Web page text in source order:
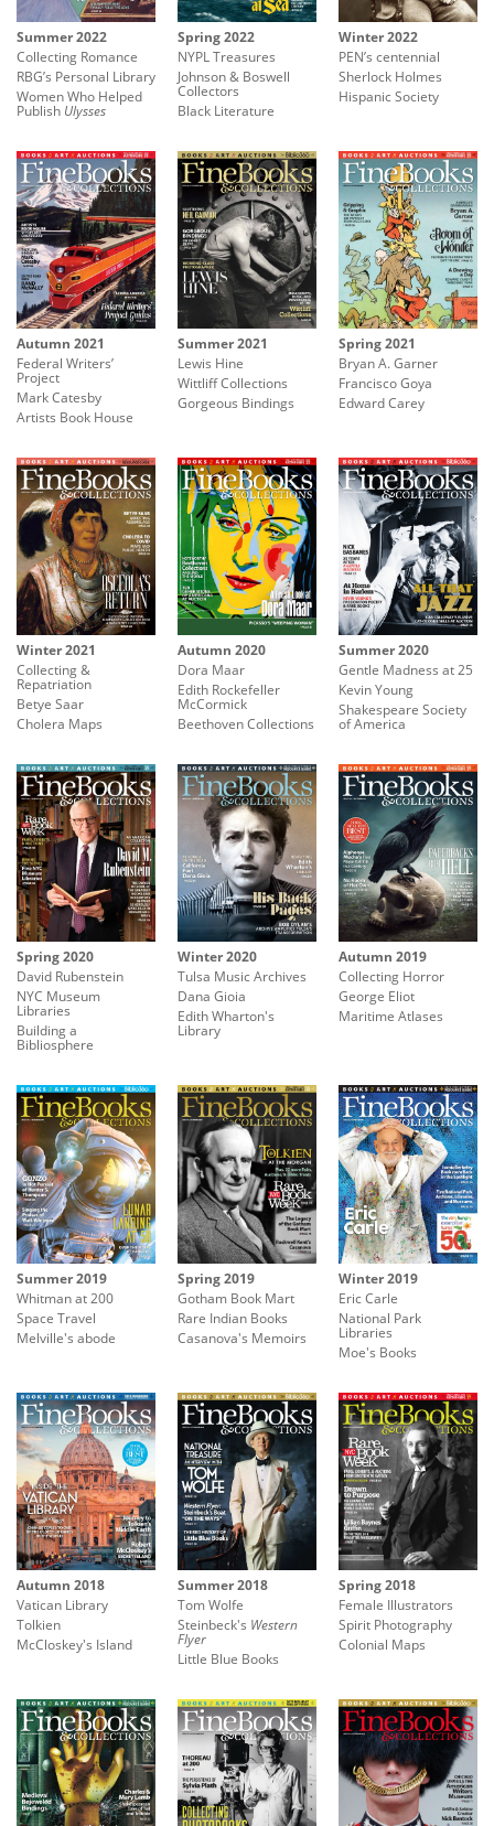
Summer 2022
Collecting Romance
RBG’s Personal Library
Women Who Helped
Publish Ulysses
Spring 2022
NYPL Treasures
Johnson & Boswell
Collectors
Black Literature
Winter 2022
PEN’s centennial
Sherlock Holmes
Hispanic Society
Autumn 2021
Federal Writers’
Project
Mark Catesby
Artists Book House
Summer 2021
Lewis Hine
Wittliff Collections
Gorgeous Bindings
Spring 2021
Bryan A. Garner
Francisco Goya
Edward Carey
Winter 2021
Collecting &
Repatriation
Betye Saar
Cholera Maps
Autumn 2020
Dora Maar
Edith Rockefeller
McCormick
Beethoven Collections
Summer 2020
Gentle Madness at 25
Kevin Young
Shakespeare Society
of America
Spring 2020
David Rubenstein
NYC Museum
Libraries
Building a
Bibliosphere
Winter 2020
Tulsa Music Archives
Dana Gioia
Edith Wharton's
Library
Autumn 2019
Collecting Horror
George Eliot
Maritime Atlases
Summer 2019
Whitman at 200
Space Travel
Melville's abode
Spring 2019
Gotham Book Mart
Rare Indian Books
Casanova's Memoirs
Winter 2019
Eric Carle
National Park
Libraries
Moe's Books
Autumn 2018
Vatican Library
Tolkien
McCloskey's Island
Summer 2018
Tom Wolfe
Steinbeck's Western
Flyer
Little Blue Books
Spring 2018
Female Illustrators
Spirit Photography
Colonial Maps